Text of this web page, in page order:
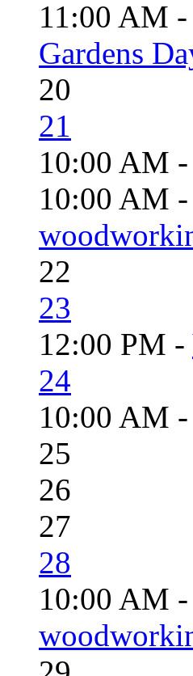
11:00 AM -
Gardens
20
21
10:00 AM -
10:00 AM -
22
23
12:00 PM -
24
10:00 AM -
25
26
27
28
10:00 AM -